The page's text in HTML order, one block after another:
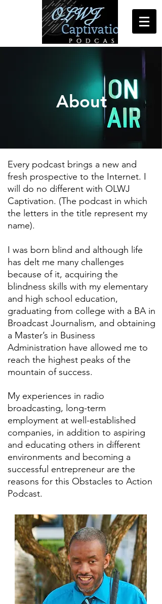
About
Every podcast brings a new and
fresh prospective to the Internet. I
will do no different with OLWJ
Captivation. (The podcast in which
the letters in the title represent my
name).
I was born blind and although life
has delt me many challenges
because of it, acquiring the
blindness skills with my elementary
and high school education,
graduating from college with a BA in
Broadcast Journalism, and obtaining
a Master’s in Business
Administration have allowed me to
reach the highest peaks of the
mountain of success.
My experiences in radio
broadcasting, long-term
employment at well-established
companies, in addition to aspiring
and educating others in different
environments and becoming a
successful entrepreneur are the
reasons for this Obstacles to Action
Podcast.